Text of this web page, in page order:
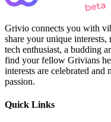
Grivio connects you with
share your unique
tech enthusiast, a budding
find your fellow Grivians
interests are celebrated and
passion.
Quick Links